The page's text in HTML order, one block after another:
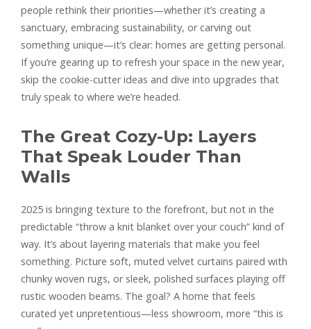
people rethink their priorities—whether it’s creating a
sanctuary, embracing sustainability, or carving out
something unique—it’s clear: homes are getting personal.
If you’re gearing up to refresh your space in the new year,
skip the cookie-cutter ideas and dive into upgrades that
truly speak to where we’re headed.
The Great Cozy-Up: Layers
That Speak Louder Than
Walls
2025 is bringing texture to the forefront, but not in the
predictable “throw a knit blanket over your couch” kind of
way. It’s about layering materials that make you feel
something. Picture soft, muted velvet curtains paired with
chunky woven rugs, or sleek, polished surfaces playing off
rustic wooden beams. The goal? A home that feels
curated yet unpretentious—less showroom, more “this is